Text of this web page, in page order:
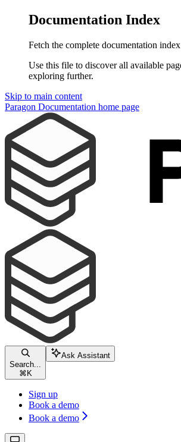
Documentation Index
Fetch the complete documentation
Use this file to discover all available
exploring further.
Skip to main content
Paragon Documentation home page
Search...
⌘ K
Ask Assistant
Sign up
Book a demo
Book a demo